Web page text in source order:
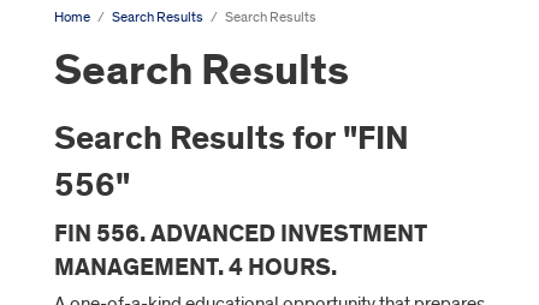
Home / Search Results / Search Results
Search Results
Search Results for "FIN
556"
FIN 556. ADVANCED INVESTMENT
MANAGEMENT. 4 HOURS.